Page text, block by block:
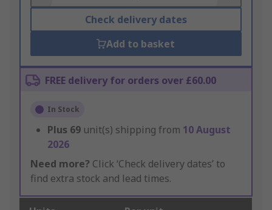
Check delivery dates
Add to basket
FREE delivery for orders over £60.00
In Stock
Plus 69 unit(s) shipping from 10 August
2026
Need more? Click ‘Check delivery dates’ to
find extra stock and lead times.